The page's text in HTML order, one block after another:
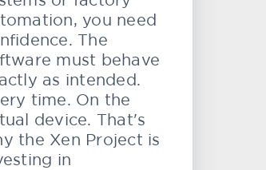
you need
The
must behave
as intended.
time. On the
device. That's
the Xen Project is
in